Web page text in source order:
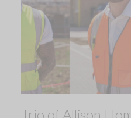
Trio of Allison